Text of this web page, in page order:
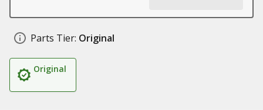
Parts Tier: Original
Original